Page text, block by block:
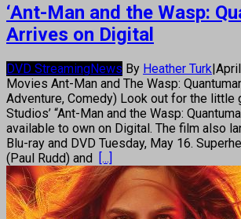
‘Ant-Man and the Wasp:
Arrives on Digital
DVD StreamingNews By Heather Turk|
Movies Ant-Man and The Wasp:
Adventure, Comedy) Look out for the little
Studios’ “Ant-Man and the Wasp:
available to own on Digital. The film also
Blu-ray and DVD Tuesday, May 16.
(Paul Rudd) and [...]